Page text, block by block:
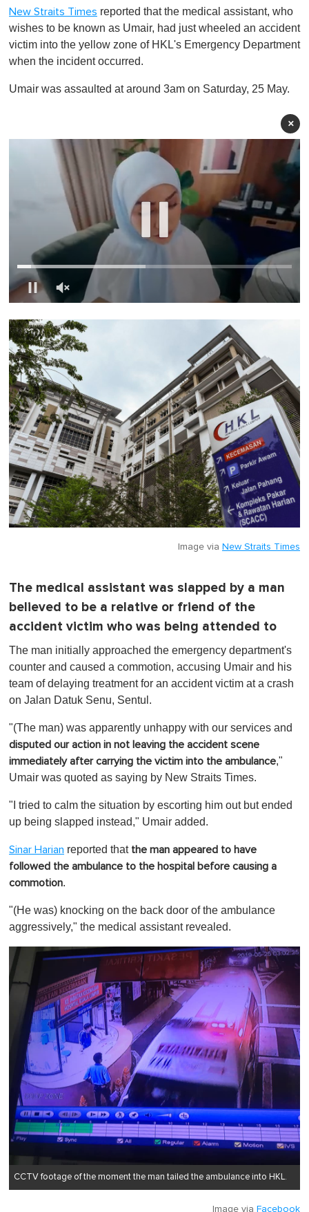
New Straits Times reported that the medical assistant, who
wishes to be known as Umair, had just wheeled an accident
victim into the yellow zone of HKL's Emergency Department
when the incident occurred.
Umair was assaulted at around 3am on Saturday, 25 May.
×
o
f
1
m
i
n
u
t
e
,
0
Image via New Straits Times
The medical assistant was slapped by a man
believed to be a relative or friend of the
accident victim who was being attended to
The man initially approached the emergency department's
counter and caused a commotion, accusing Umair and his
team of delaying treatment for an accident victim at a crash
on Jalan Datuk Senu, Sentul.
"(The man) was apparently unhappy with our services and
disputed our action in not leaving the accident scene
immediately after carrying the victim into the ambulance,"
Umair was quoted as saying by New Straits Times.
"I tried to calm the situation by escorting him out but ended
up being slapped instead," Umair added.
Sinar Harian reported that the man appeared to have
followed the ambulance to the hospital before causing a
commotion.
"(He was) knocking on the back door of the ambulance
aggressively," the medical assistant revealed.
CCTV footage of the moment the man tailed the ambulance into HKL.
Image via Facebook